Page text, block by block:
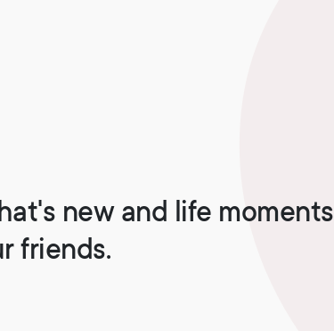
new and life moments
friends.